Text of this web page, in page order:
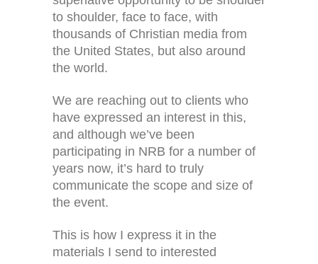
to shoulder, face to face, with
thousands of Christian media from
the United States, but also around
the world.
We are reaching out to clients who
have expressed an interest in this,
and although we’ve been
participating in NRB for a number of
years now, it’s hard to truly
communicate the scope and size of
the event.
This is how I express it in the
materials I send to interested